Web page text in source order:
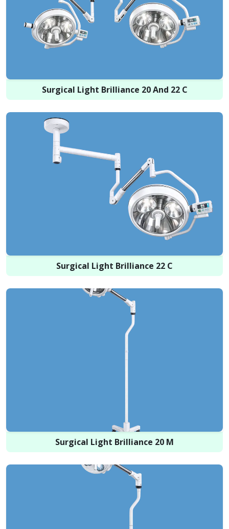
Surgical Light Brilliance 20 And 22 C
Surgical Light Brilliance 22 C
Surgical Light Brilliance 20 M